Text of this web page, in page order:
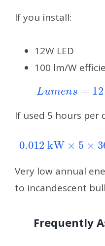
If you install:
12W LED
100 lm/W
Lumens= 12
If used 5 hours per
0.012kW× 5 ×
Very low annual
to incandescent
Frequently